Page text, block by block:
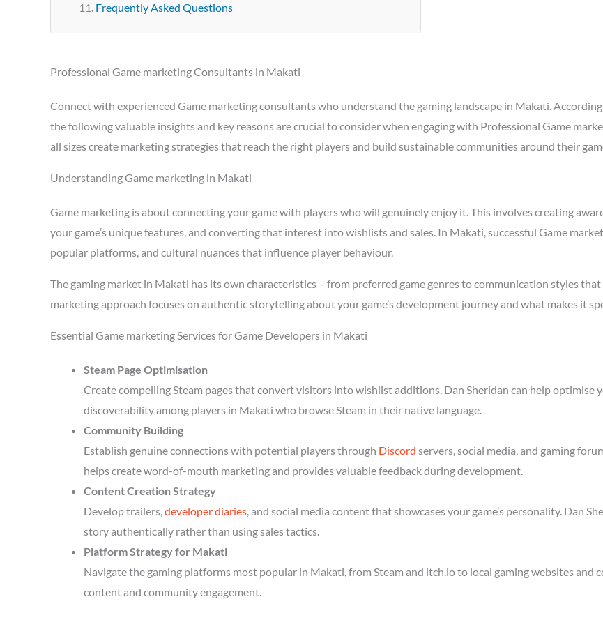
Frequently Asked Questions
Professional Game marketing Consultants in Makati
Connect with experienced Game marketing consultants who understand the gaming landscape in Makati.
the following valuable insights and key reasons are crucial to consider when engaging with Professional Game
all sizes create marketing strategies that reach the right players and build sustainable communities around their
Understanding Game marketing in Makati
Game marketing is about connecting your game with players who will genuinely enjoy it. This involves creating
your game’s unique features, and converting that interest into wishlists and sales. In Makati, successful Game
popular platforms, and cultural nuances that influence player behaviour.
The gaming market in Makati has its own characteristics – from preferred game genres to communication styles that
marketing approach focuses on authentic storytelling about your game’s development journey and what makes it
Essential Game marketing Services for Game Developers in Makati
Steam Page Optimisation
Create compelling Steam pages that convert visitors into wishlist additions. Dan Sheridan can help optimise
discoverability among players in Makati who browse Steam in their native language.
Community Building
Establish genuine connections with potential players through Discord servers, social media, and gaming
helps create word-of-mouth marketing and provides valuable feedback during development.
Content Creation Strategy
Develop trailers,developer diaries, and social media content that showcases your game’s personality. Dan
story authentically rather than using sales tactics.
Platform Strategy for Makati
Navigate the gaming platforms most popular in Makati, from Steam and itch.io to local gaming websites
content and community engagement.